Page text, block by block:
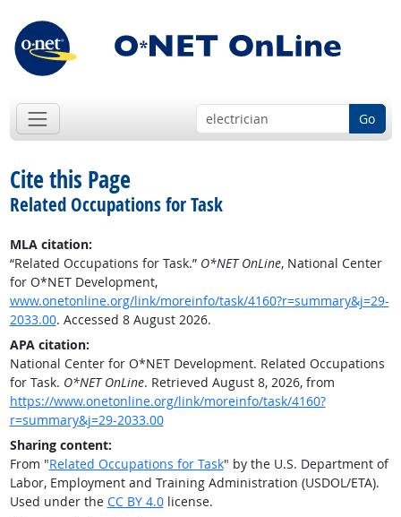
Go
Cite this Page
Related Occupations for Task
MLA citation:
“Related Occupations for Task.” O*NET OnLine, National Center
for O*NET Development,
www.onetonline.org/link/moreinfo/task/4160?r=summary&j=29-
2033.00. Accessed 8 August 2026.
APA citation:
National Center for O*NET Development. Related Occupations
for Task. O*NET OnLine. Retrieved August 8, 2026, from
https://www.onetonline.org/link/moreinfo/task/4160?
r=summary&j=29-2033.00
Sharing content:
From "Related Occupations for Task" by the U.S. Department of
Labor, Employment and Training Administration (USDOL/ETA).
Used under the CC BY 4.0license.